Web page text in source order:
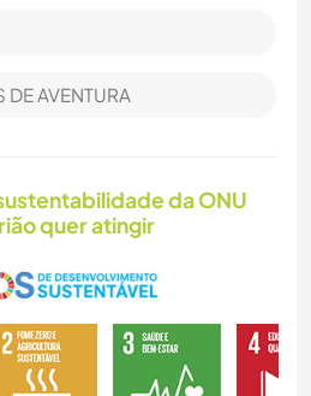
DE AVENTURA
da ONU
quer atingir